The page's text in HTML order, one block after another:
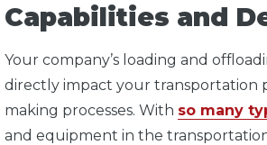
Capabilities and
Your company’s loading and
directly impact your transportation
making processes. With so many
and equipment in the